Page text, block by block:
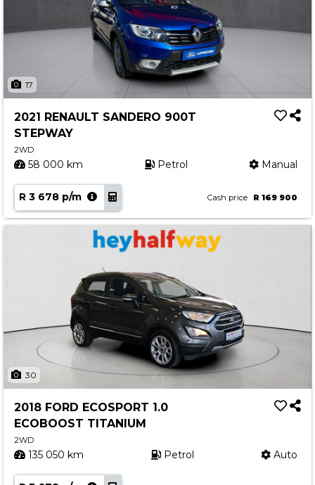
17
2021 RENAULT SANDERO 900T
STEPWAY
2WD
58 000 km Petrol Manual
R 3 678 p/m Cash price R 169 900
30
2018 FORD ECOSPORT 1.0
ECOBOOST TITANIUM
2WD
135 050 km Petrol Auto